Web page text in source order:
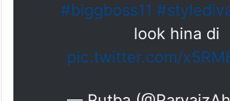
#biggboss11
look hina di
pic.twitter.com/